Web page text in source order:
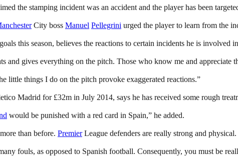
the stamping incident was an accident and the player has been
City boss Manuel Pellegrini urged the player to learn from the
this season, believes the reactions to certain incidents he is involved
and gives everything on the pitch. Those who know me and appreciate
little things I do on the pitch provoke exaggerated reactions.”
Madrid for £32m in July 2014, says he has received some rough
would be punished with a red card in Spain,” he added.
than before. PremierLeague defenders are really strong and physical.
fouls, as opposed to Spanish football. Consequently, you must be